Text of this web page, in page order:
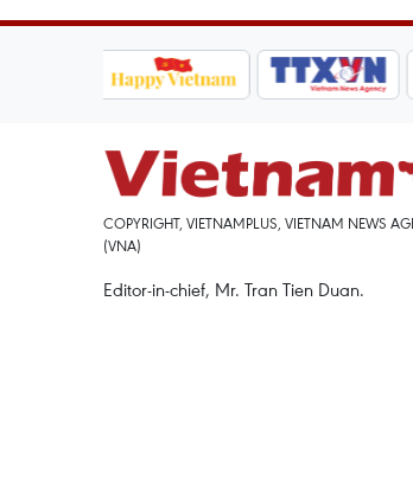
COPYRIGHT, VIETNAMPLUS, VIETNAM NEWS
(VNA)
Editor-in-chief, Mr. Tran Tien Duan.